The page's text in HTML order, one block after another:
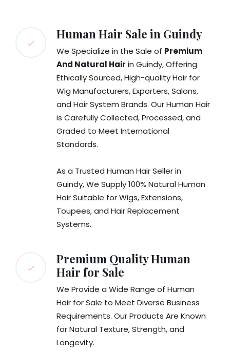
Human Hair Sale in Guindy
We Specialize in the Sale of Premium
And Natural Hair in Guindy, Offering
Ethically Sourced, High-quality Hair for
Wig Manufacturers, Exporters, Salons,
and Hair System Brands. Our Human Hair
is Carefully Collected, Processed, and
Graded to Meet International
Standards.
As a Trusted Human Hair Seller in
Guindy, We Supply 100% Natural Human
Hair Suitable for Wigs, Extensions,
Toupees, and Hair Replacement
Systems.
Premium Quality Human
Hair for Sale
We Provide a Wide Range of Human
Hair for Sale to Meet Diverse Business
Requirements. Our Products Are Known
for Natural Texture, Strength, and
Longevity.